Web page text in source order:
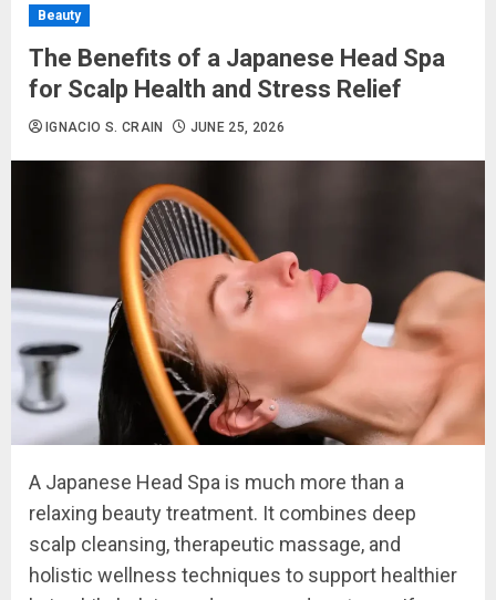
Beauty
The Benefits of a Japanese Head Spa
for Scalp Health and Stress Relief
IGNACIO S. CRAIN JUNE 25, 2026
A Japanese Head Spa is much more than a
relaxing beauty treatment. It combines deep
scalp cleansing, therapeutic massage, and
holistic wellness techniques to support healthier